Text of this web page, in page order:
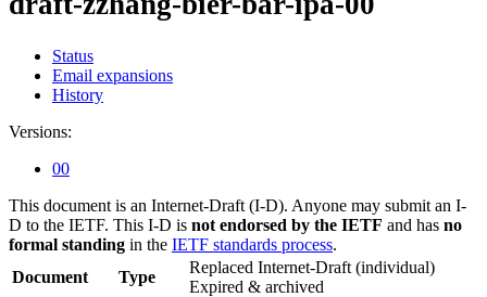
Status
Email expansions
History
Versions:
00
This document is an Internet-Draft (I-D). Anyone may submit an I-
D to the IETF. This I-D is not endorsed by the IETF and has no
formal standing in the IETF standards process.
Document
Type
Replaced Internet-Draft (individual)
Expired & archived